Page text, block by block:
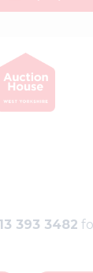
393 3482